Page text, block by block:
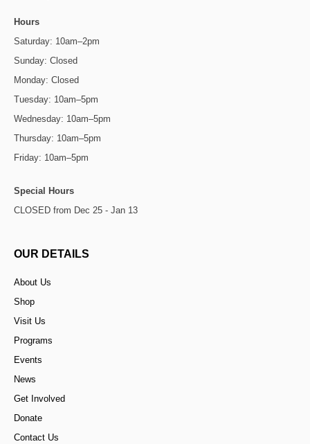
Hours
Saturday: 10am–2pm
Sunday: Closed
Monday: Closed
Tuesday: 10am–5pm
Wednesday: 10am–5pm
Thursday: 10am–5pm
Friday: 10am–5pm
Special Hours
CLOSED from Dec 25 - Jan 13
OUR DETAILS
About Us
Shop
Visit Us
Programs
Events
News
Get Involved
Donate
Contact Us